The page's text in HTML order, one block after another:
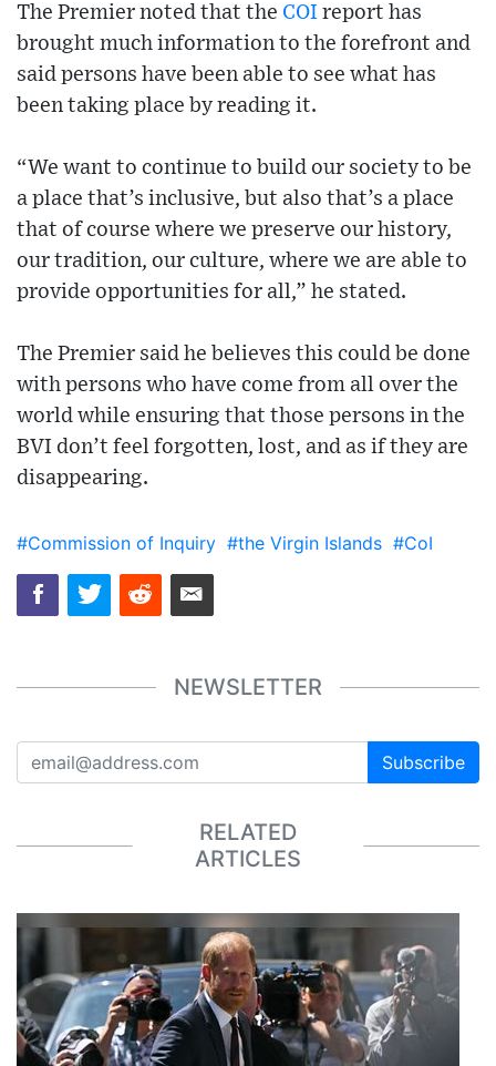
The Premier noted that the COI report has
brought much information to the forefront and
said persons have been able to see what has
been taking place by reading it.
“We want to continue to build our society to be
a place that’s inclusive, but also that’s a place
that of course where we preserve our history,
our tradition, our culture, where we are able to
provide opportunities for all,” he stated.
The Premier said he believes this could be done
with persons who have come from all over the
world while ensuring that those persons in the
BVI don’t feel forgotten, lost, and as if they are
disappearing.
#Commission of Inquiry #the Virgin Islands #CoI
NEWSLETTER
Subscribe
RELATED
ARTICLES